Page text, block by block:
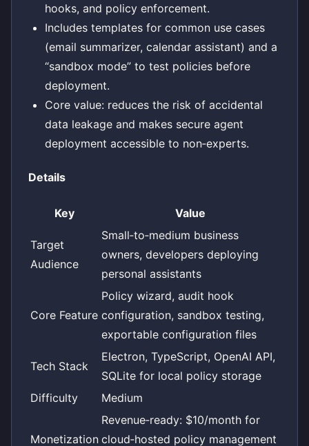
hooks, and policy enforcement.
Includes templates for common use cases
(email summarizer, calendar assistant) and a
“sandbox mode” to test policies before
deployment.
Core value: reduces the risk of accidental
data leakage and makes secure agent
deployment accessible to non‑experts.
Details
Key Value
Target
Audience
Small‑to‑medium business
owners, developers deploying
personal assistants
Core Feature
Policy wizard, audit hook
configuration, sandbox testing,
exportable configuration files
Tech Stack
Electron, TypeScript, OpenAI API,
SQLite for local policy storage
Difficulty
Medium
Monetization
Revenue‑ready: $10/month for
cloud‑hosted policy management